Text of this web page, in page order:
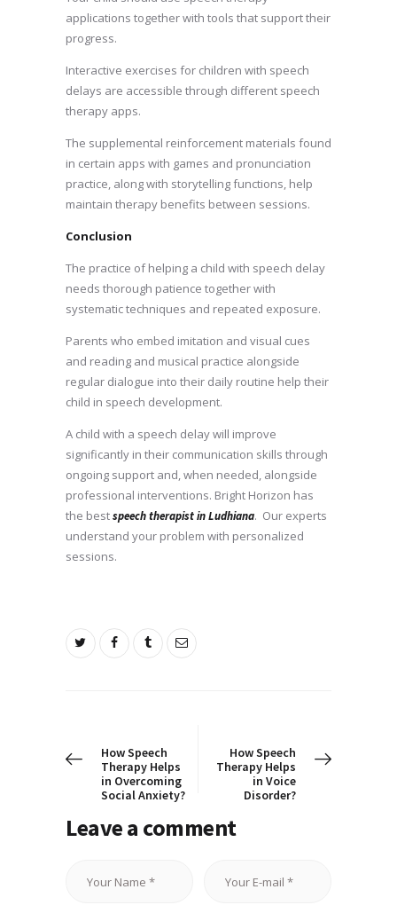
applications together with tools that support their
progress.
Interactive exercises for children with speech
delays are accessible through different speech
therapy apps.
The supplemental reinforcement materials found
in certain apps with games and pronunciation
practice, along with storytelling functions, help
maintain therapy benefits between sessions.
Conclusion
The practice of helping a child with speech delay
needs thorough patience together with
systematic techniques and repeated exposure.
Parents who embed imitation and visual cues
and reading and musical practice alongside
regular dialogue into their daily routine help their
child in speech development.
A child with a speech delay will improve
significantly in their communication skills through
ongoing support and, when needed, alongside
professional interventions. Bright Horizon has
the bestspeech therapist in Ludhiana. Our experts
understand your problem with personalized
sessions.
How Speech
Therapy Helps
in Overcoming
Social Anxiety?
How Speech
Therapy Helps
in Voice
Disorder?
Leave a comment